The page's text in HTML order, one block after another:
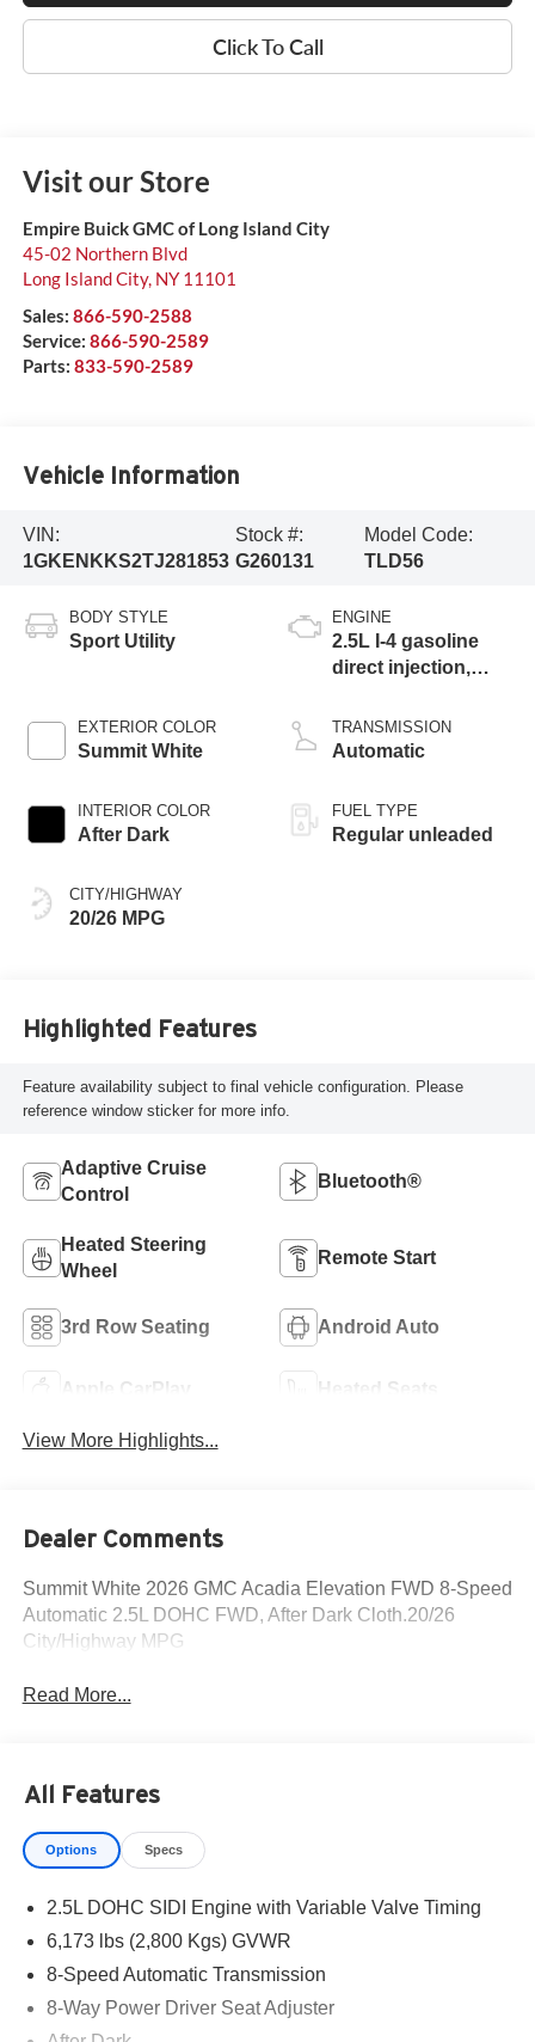
Click To Call
Visit our Store
Empire Buick GMC of Long Island City
45-02 Northern Blvd
Long Island City, NY 11101
Sales: 866-590-2588
Service: 866-590-2589
Parts: 833-590-2589
Vehicle Information
VIN:
1GKENKKS2TJ281853
Stock #:
G260131
Model Code:
TLD56
BODY STYLE
Sport Utility
EXTERIOR COLOR
Summit White
INTERIOR COLOR
After Dark
CITY/HIGHWAY
20/26 MPG
ENGINE
2.5L I-4 gasoline
direct injection,
valve control,
intercooled turbo,
TRANSMISSION
Automatic
FUEL TYPE
Regular unleaded
Highlighted Features
Feature availability subject to final vehicle configuration. Please
reference window sticker for more info.
Adaptive Cruise
Control
Bluetooth®
Heated Steering
Wheel
Remote Start
3rd Row Seating Android Auto
Apple CarPlay Heated Seats
View More Highlights...
Dealer Comments
Summit White 2026 GMC Acadia Elevation FWD 8-Speed
Automatic 2.5L DOHC FWD, After Dark Cloth.20/26
City/Highway MPG
Read More...
All Features
Options Specs
2.5L DOHC SIDI Engine with Variable Valve Timing
6,173 lbs (2,800 Kgs) GVWR
8-Speed Automatic Transmission
8-Way Power Driver Seat Adjuster